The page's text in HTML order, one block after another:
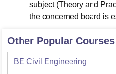
subject (Theory and
the concerned board is
Other Popular
BE Civil Engineering